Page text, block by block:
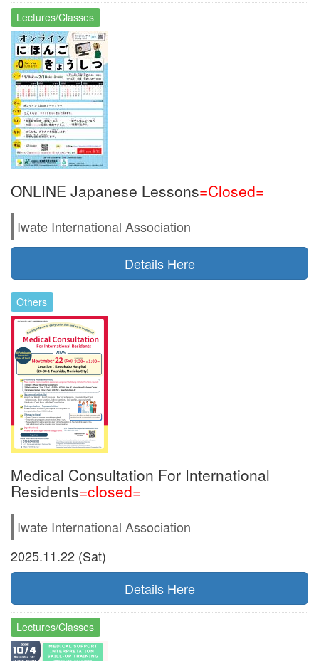
Lectures/Classes
ONLINE Japanese Lessons=Closed=
Iwate International Association
Details Here
Others
Medical Consultation For International
Residents=closed=
Iwate International Association
2025.11.22 (Sat)
Details Here
Lectures/Classes